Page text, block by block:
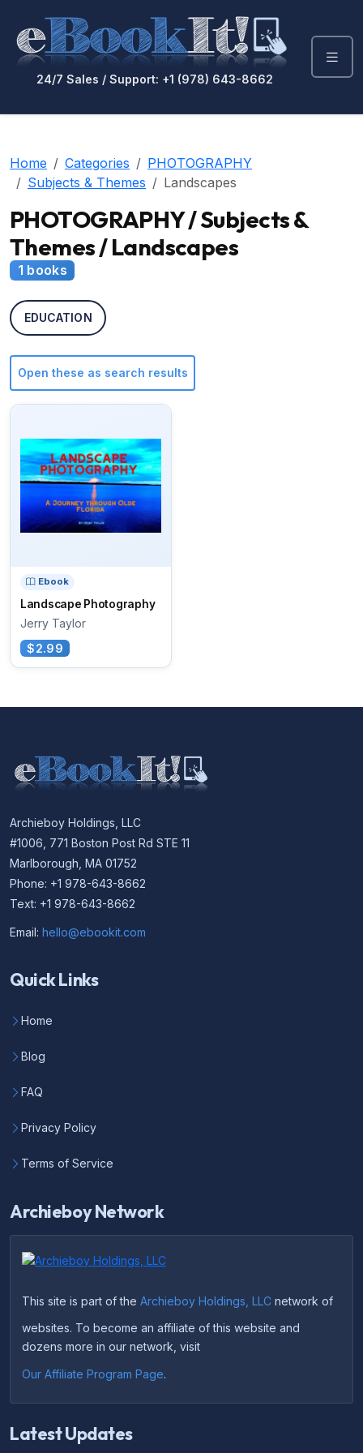
24/7 Sales / Support: +1 (978) 643-8662
Home Categories
PHOTOGRAPHY
Subjects & Themes
Landscapes
PHOTOGRAPHY / Subjects &
Themes / Landscapes
1 books
EDUCATION
Open these as search results
Ebook
Landscape Photography
Jerry Taylor
$2.99
Archieboy Holdings, LLC
#1006, 771 Boston Post Rd STE 11
Marlborough, MA 01752
Phone: +1 978-643-8662
Text: +1 978-643-8662
Email: hello@ebookit.com
Quick Links
Home
Blog
FAQ
Privacy Policy
Terms of Service
Archieboy Network
This site is part of the Archieboy Holdings, LLC network of
websites. To become an affiliate of this website and
dozens more in our network, visit
Our Affiliate Program Page.
Latest Updates